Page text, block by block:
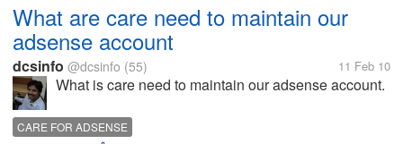
What are care need to maintain our
adsense account
dcsinfo @dcsinfo (55) 11 Feb 10
What is care need to maintain our adsense account.
CARE FOR ADSENSE